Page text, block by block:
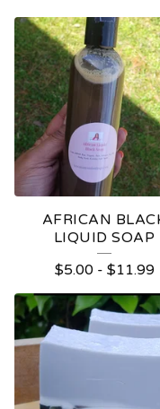
AFRICAN
LIQUID SOAP
$5.00- $11.99